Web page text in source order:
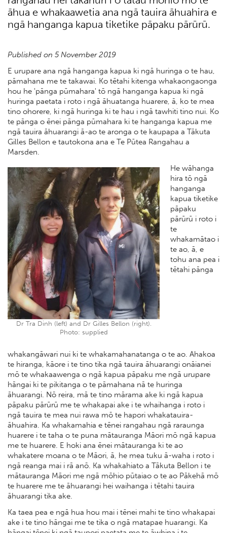
āhua e whakaawetia ana ngā tauira āhuahira e
ngā hanganga kapua tiketike pāpaku pārūrū.
Published on 5 November 2019
E urupare ana ngā hanganga kapua ki ngā huringa o te hau,
pāmahana me te takawai. Ko tētahi kitenga whakaongaonga
hou he 'pānga pūmahara' tō ngā hanganga kapua ki ngā
huringa paetata i roto i ngā āhuatanga huarere, ā, ko te mea
tino ohorere, ki ngā huringa ki te hau i ngā tawhiti tino nui. Ko
te pānga o ēnei pānga pūmahara ki te hanganga kapua me
ngā tauira āhuarangi ā-ao te aronga o te kaupapa a Tākuta
Gilles Bellon e tautokona ana e Te Pūtea Rangahau a
Marsden.
Dr Tra Dinh (left) and Dr Gilles Bellon (right).
Photo: supplied
He wāhanga
hira tō ngā
hanganga
kapua tiketike
pāpaku
pārūrū i roto i
te
whakamātao i
te ao, ā, e
tohu ana pea i
tētahi pānga
whakangāwari nui ki te whakamahanatanga o te ao. Ahakoa
te hiranga, kāore i te tino tika ngā tauira āhuarangi onāianei
mō te whakaawenga o ngā kapua pāpaku me ngā urupare
hāngai ki te pikitanga o te pāmahana nā te huringa
āhuarangi. Nō reira, mā te tino mārama ake ki ngā kapua
pāpaku pārūrū me te whakapai ake i te whaihanga i roto i
ngā tauira te mea nui rawa mō te hapori whakatauira-
āhuahira. Ka whakamahia e tēnei rangahau ngā raraunga
huarere i te taha o te puna mātauranga Māori mō ngā kapua
me te huarere. E hoki ana ēnei mātauranga ki te ao
whakatere moana o te Māori, ā, he mea tuku ā-waha i roto i
ngā reanga mai i rā anō. Ka whakahiato a Tākuta Bellon i te
mātauranga Māori me ngā mōhio pūtaiao o te ao Pākehā mō
te huarere me te āhuarangi hei waihanga i tētahi tauira
āhuarangi tika ake.
Ka taea pea e ngā hua hou mai i tēnei mahi te tino whakapai
ake i te tino hāngai me te tika o ngā matapae huarangi. Ka